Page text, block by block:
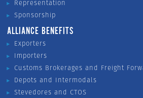
Representation
Sponsorship
ALLIANCE BENEFITS
Exporters
Importers
Customs Brokerages and Freight
Depots and Intermodals
Stevedores and CTOS